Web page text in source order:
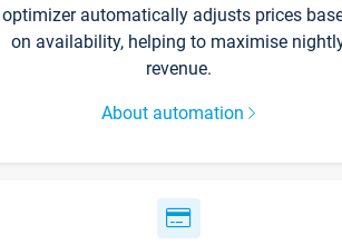
optimizer automatically adjusts prices
on availability, helping to maximise
revenue.
About automation